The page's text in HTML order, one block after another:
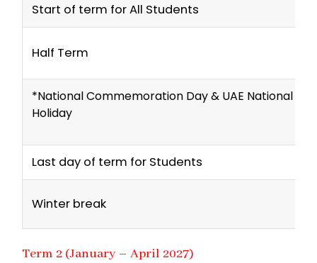
Start of term for All Students
Half Term
*National Commemoration Day & UAE National Day
Holiday
Last day of term for Students
Winter break
Term 2 (January – April 2027)